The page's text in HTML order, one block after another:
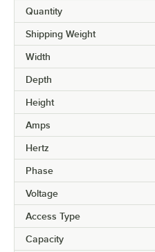
Quantity
Shipping Weight
Width
Depth
Height
Amps
Hertz
Phase
Voltage
Access Type
Capacity